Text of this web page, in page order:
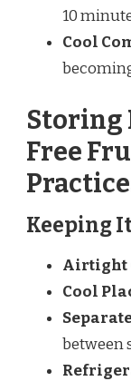
10
Cool
Storing
Free
Keeping
Airtight
Cool
between